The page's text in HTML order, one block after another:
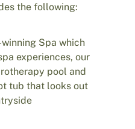
the following:
Spa which
experiences, our
pool and
tub that looks out